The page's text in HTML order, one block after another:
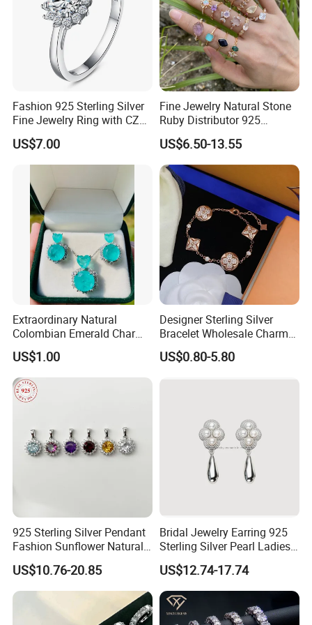
Fashion 925 Sterling Silver
Fine Jewelry Ring with CZ
Customized Design for
Wholesale
US$7.00
Fine Jewelry Natural Stone
Ruby Distributor 925
Sterling Silver Couple Gold
Plated Topaz Heart
Adjustable Gemstone
Butterflys Moonstone Initial
Zircon Rings
US$6.50-13.55
Extraordinary Natural
Colombian Emerald Charm
Necklace Jewelry Set
US$1.00
Designer Sterling Silver
Bracelet Wholesale Charms
Clover Silver 925 Fashion
Jewelry Bracelets
US$0.80-5.80
925 Sterling Silver Pendant
Fashion Sunflower Natural
Stone Pendant for Women
Girls
US$10.76-20.85
Bridal Jewelry Earring 925
Sterling Silver Pearl Ladies
Costume Jewelry Earrings
(SNE2452)
US$12.74-17.74